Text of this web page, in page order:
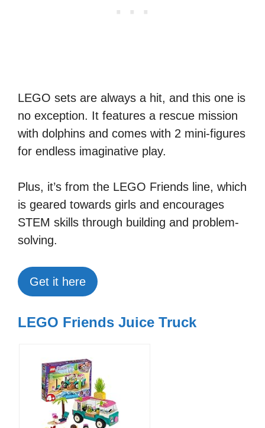
LEGO sets are always a hit, and this one is
no exception. It features a rescue mission
with dolphins and comes with 2 mini-figures
for endless imaginative play.
Plus, it’s from the LEGO Friends line, which
is geared towards girls and encourages
STEM skills through building and problem-
solving.
Get it here
LEGO Friends Juice Truck